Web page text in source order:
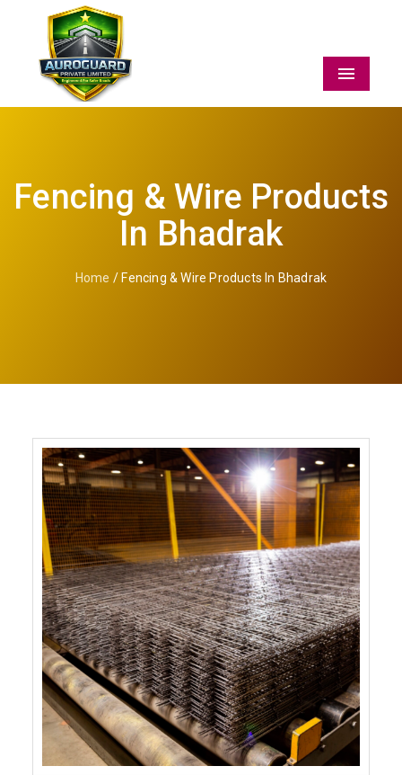
Menu
Fencing & Wire Products
In Bhadrak
Home / Fencing & Wire Products In Bhadrak